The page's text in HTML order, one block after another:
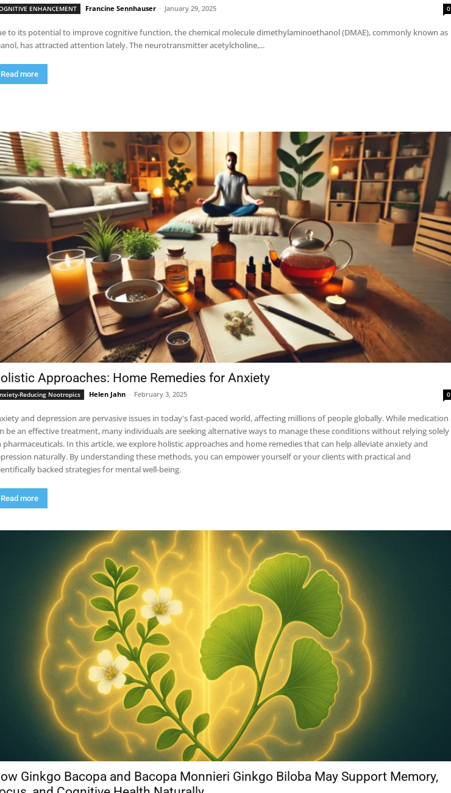
ENHANCEMENT Francine Sennhauser - January 29, 2025 0
to its potential to improve cognitive function, the chemical molecule dimethylaminoethanol (DMAE), commonly known as
has attracted attention lately. The neurotransmitter acetylcholine,...
Read more
Approaches: Home Remedies for Anxiety
Reducing Nootropics Helen Jahn - February 3, 2025 0
and depression are pervasive issues in today's fast-paced world, affecting millions of people globally. While medication
be an effective treatment, many individuals are seeking alternative ways to manage these conditions without relying solely
pharmaceuticals. In this article, we explore holistic approaches and home remedies that can help alleviate anxiety and
naturally. By understanding these methods, you can empower yourself or your clients with practical and
backed strategies for mental well-being.
Read more
Ginkgo Bacopa and Bacopa Monnieri Ginkgo Biloba May Support Memory,